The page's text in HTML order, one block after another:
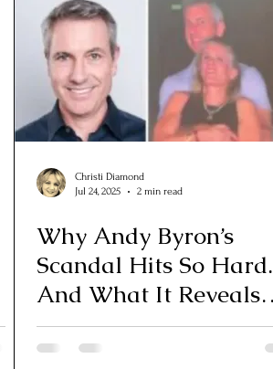
Christi Diamond
Jul 24, 2025
2 min read
Why Andy Byron’s
Scandal Hits So Hard.
And What It Reveals
About Your Own
Relationship